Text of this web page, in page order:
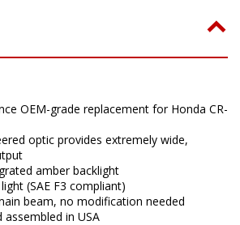
OEM-grade replacement for Honda CR-
optic provides extremely wide,
amber backlight
(SAE F3 compliant)
beam, no modification needed
assembled in USA